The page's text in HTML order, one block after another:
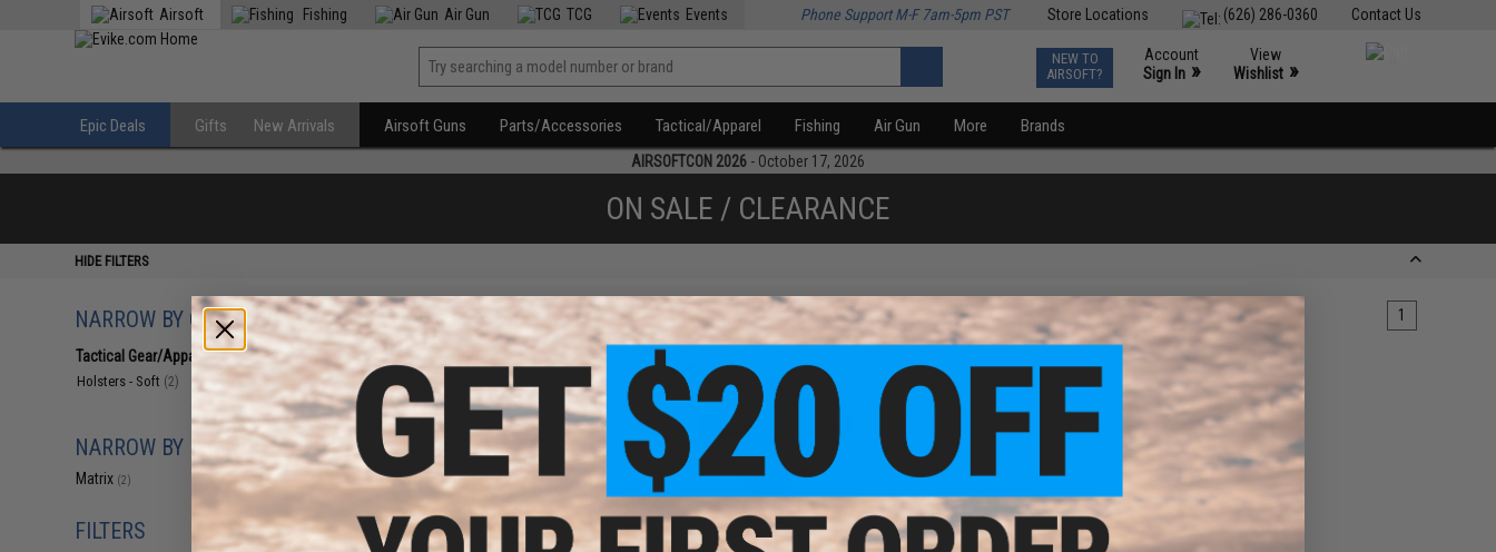
Contact Us
(626) 286-0360
Store Locations
Airsoft Fishing Air Gun TCG Events Phone Support M-F 7am-5pm PST
NEW TO
AIRSOFT?
Account
Sign In »
View
Wishlist »
Epic Deals Gifts New Arrivals Airsoft Guns Parts/Accessories Tactical/Apparel Fishing Air Gun More Brands
AIRSOFTCON 2026 - October 17, 2026
ON SALE / CLEARANCE
HIDE FILTERS
NARROW BY CATEGORY
Tactical Gear/Apparel (2)
Holsters - Soft (2)
NARROW BY BRAND
Matrix (2)
FILTERS
Displaying to products) 1
$7.20
$18.00
$6.99
$20.00
65% OFF